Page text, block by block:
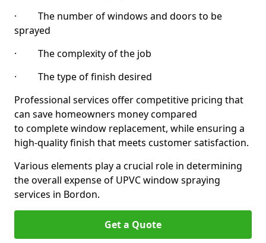
· The number of windows and doors to be
sprayed
· The complexity of the job
· The type of finish desired
Professional services offer competitive pricing that
can save homeowners money compared
to complete window replacement, while ensuring a
high-quality finish that meets customer satisfaction.
Various elements play a crucial role in determining
the overall expense of UPVC window spraying
services in Bordon.
Get a Quote